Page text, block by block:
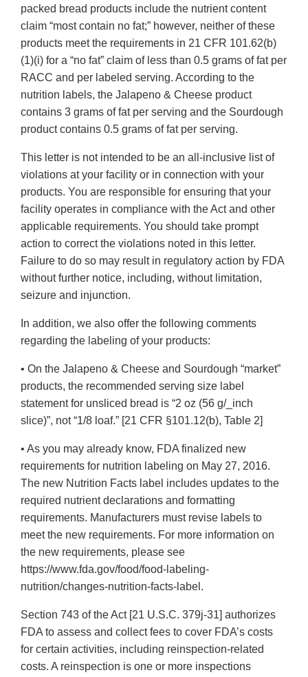
packed bread products include the nutrient content
claim “most contain no fat;” however, neither of these
products meet the requirements in 21 CFR 101.62(b)
(1)(i) for a “no fat” claim of less than 0.5 grams of fat per
RACC and per labeled serving. According to the
nutrition labels, the Jalapeno & Cheese product
contains 3 grams of fat per serving and the Sourdough
product contains 0.5 grams of fat per serving.
This letter is not intended to be an all-inclusive list of
violations at your facility or in connection with your
products. You are responsible for ensuring that your
facility operates in compliance with the Act and other
applicable requirements. You should take prompt
action to correct the violations noted in this letter.
Failure to do so may result in regulatory action by FDA
without further notice, including, without limitation,
seizure and injunction.
In addition, we also offer the following comments
regarding the labeling of your products:
• On the Jalapeno & Cheese and Sourdough “market”
products, the recommended serving size label
statement for unsliced bread is “2 oz (56 g/_inch
slice)”, not “1/8 loaf.” [21 CFR §101.12(b), Table 2]
• As you may already know, FDA finalized new
requirements for nutrition labeling on May 27, 2016.
The new Nutrition Facts label includes updates to the
required nutrient declarations and formatting
requirements. Manufacturers must revise labels to
meet the new requirements. For more information on
the new requirements, please see
https://www.fda.gov/food/food-labeling-
nutrition/changes-nutrition-facts-label.
Section 743 of the Act [21 U.S.C. 379j-31] authorizes
FDA to assess and collect fees to cover FDA’s costs
for certain activities, including reinspection-related
costs. A reinspection is one or more inspections